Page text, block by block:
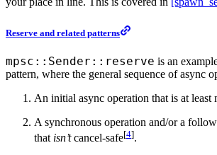
Reserve and related patterns
mpsc::Sender::reserve is an
pattern, where the general sequence of async
An initial async operation that is at least
A synchronous operation and/or a
that isn’tcancel-safe[4].